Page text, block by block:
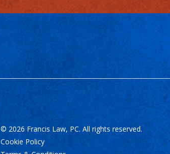
© 2026 Francis Law, PC. All rights reserved.
Cookie Policy